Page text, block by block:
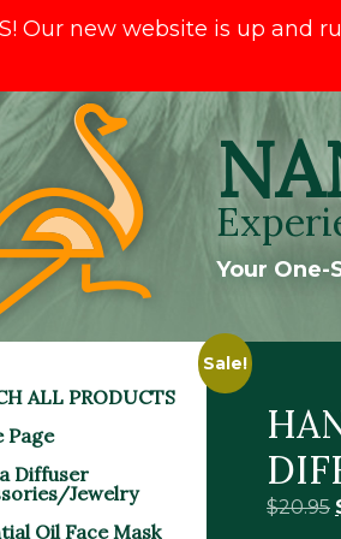
Our new website is up
Your
ALL PRODUCTS
Page
Diffuser
Jewelry
Oil Face Mask
Sale!
$20.95